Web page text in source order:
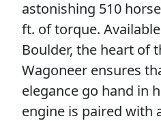
astonishing 510
ft. of torque.
Boulder, the heart of
Wagoneer ensures
elegance go hand in
engine is paired with